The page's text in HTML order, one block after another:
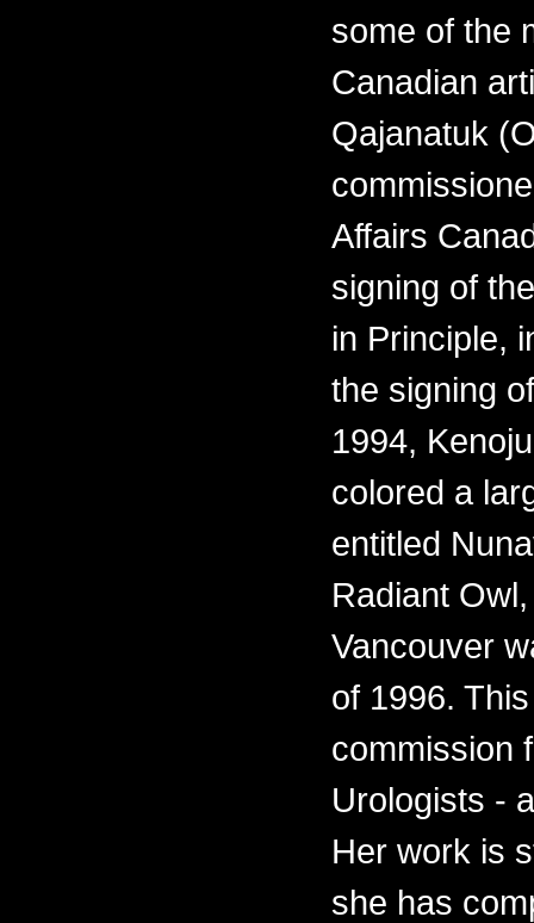
some of the
Canadian
Qajanatuk
Affairs
signing of
in Principle,
the signing
1994,
colored a
entitled
Radiant
Vancouver
of 1996.
commission
Urologists -
Her work is
she has